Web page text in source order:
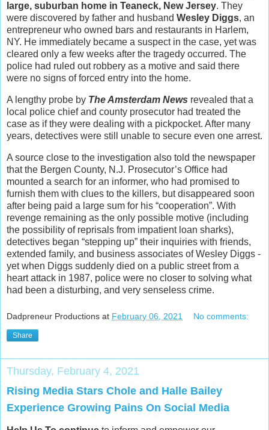
large, suburban home in Teaneck, New Jersey. They
were discovered by father and husband Wesley Diggs, an
entrepreneur who owned bars and restaurants in Harlem,
NY. He immediately became a suspect in the case, yet was
cleared only a few weeks after the tragedy occurred. The
police had ruled out robbery as a motive and said there
were no signs of forced entry into the home.
A lengthy probe by The Amsterdam News revealed that a
local police chief and county prosecutor had treated the
case as if they were dealing with a pickpocket. After many
years, detectives were still unable to secure even one arrest.
A source close to the investigation also told the newspaper
that the Bergen County, N.J. Prosecutor’s Office had
mounted a search for an informer, who had promised to
furnish them with clues to the killers, but disappeared soon
after being paid a large sum for his “cooperation”. With
revenge remaining as the only possible motive (including
the possibility of reprisals from impatient loan sharks),
detectives began “stepping up” their inquiries with friends,
extended family, and business associates of Wesley Diggs -
yet when Diggs suddenly died on a public street from a
heart attack in 1987, police were no closer to solving what
had been a disturbing, and very senseless crime.
Dadpreneur Productions at February 06, 2021 No comments:
Share
Thursday, February 4, 2021
Rising Media Stars Chole and Halle Bailey
Experience Growing Pains On Social Media